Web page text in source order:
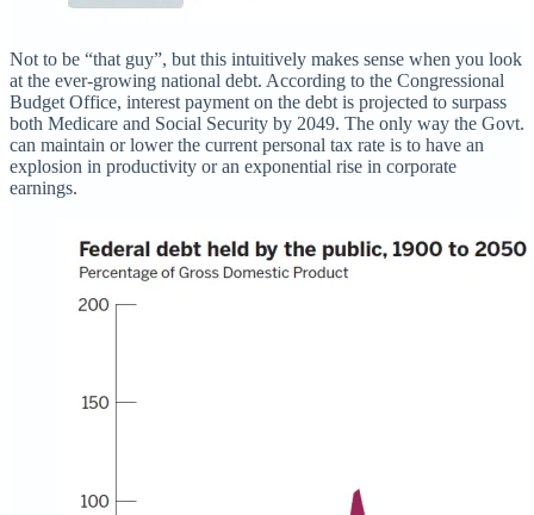
Not to be “that guy”, but this intuitively makes sense when you look
at the ever-growing national debt. According to the Congressional
Budget Office, interest payment on the debt is projected to surpass
both Medicare and Social Security by 2049. The only way the Govt.
can maintain or lower the current personal tax rate is to have an
explosion in productivity or an exponential rise in corporate
earnings.